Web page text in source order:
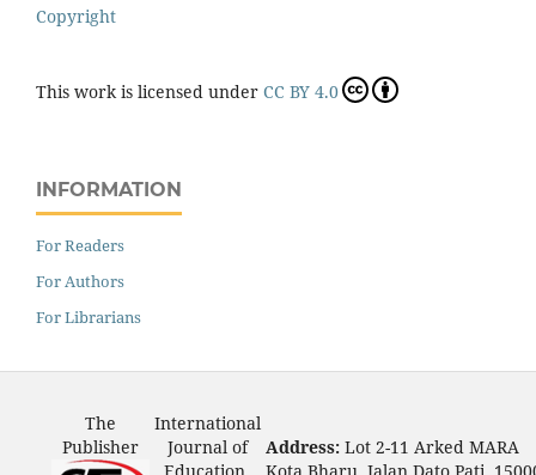
Copyright
This work is licensed under CC BY 4.0
INFORMATION
For Readers
For Authors
For Librarians
The
Publisher
International
Journal of
Address: Lot 2-11 Arked MARA